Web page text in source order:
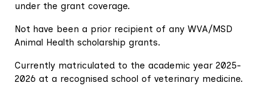
under the grant coverage.
Not have been a prior recipient of any WVA/MSD
Animal Health scholarship grants.
Currently matriculated to the academic year 2025-
2026 at a recognised school of veterinary medicine.